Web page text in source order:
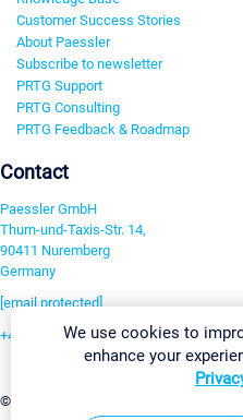
Customer Success Stories
About Paessler
Subscribe to newsletter
PRTG Support
PRTG Consulting
PRTG Feedback & Roadmap
Contact
Paessler GmbH
Thurn-und-Taxis-Str. 14,
90411 Nuremberg
Germany
[email protected]
+49 911 93775-0
©2026 Paessler GmbH
We use cookies to
enhance your